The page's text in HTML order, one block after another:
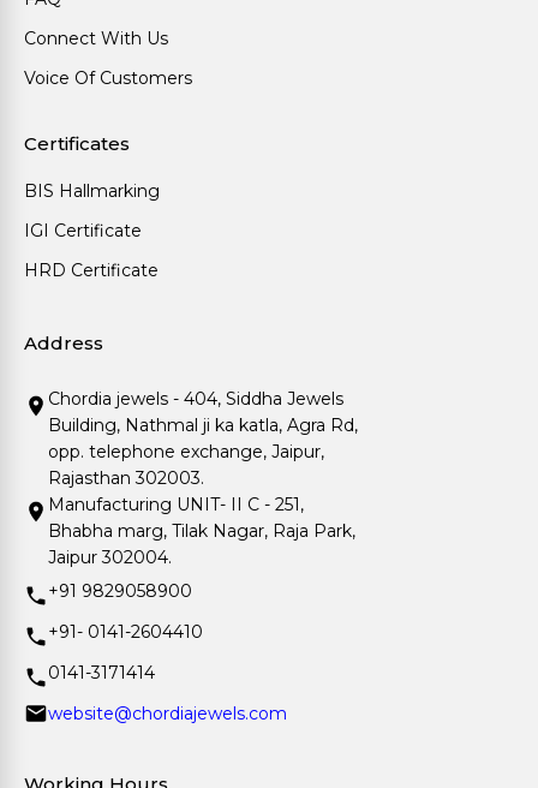
Connect With Us
Voice Of Customers
Certificates
BIS Hallmarking
IGI Certificate
HRD Certificate
Address
Chordia jewels - 404, Siddha Jewels
Building, Nathmal ji ka katla, Agra Rd,
opp. telephone exchange, Jaipur,
Rajasthan 302003.
Manufacturing UNIT- II C - 251,
Bhabha marg, Tilak Nagar, Raja Park,
Jaipur 302004.
+91 9829058900
+91- 0141-2604410
0141-3171414
website@chordiajewels.com